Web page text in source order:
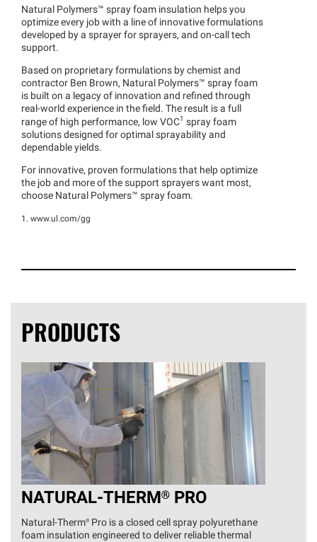
Natural Polymers™ spray foam insulation helps you
optimize every job with a line of innovative formulations
developed by a sprayer for sprayers, and on-call tech
support.
Based on proprietary formulations by chemist and
contractor Ben Brown, Natural Polymers™ spray foam
is built on a legacy of innovation and refined through
real-world experience in the field. The result is a full
range of high performance, low VOC1 spray foam
solutions designed for optimal sprayability and
dependable yields.
For innovative, proven formulations that help optimize
the job and more of the support sprayers want most,
choose Natural Polymers™ spray foam.
1. www.ul.com/gg
PRODUCTS
NATURAL-THERM® PRO
Natural‑Therm® Pro is a closed cell spray polyurethane
foam insulation engineered to deliver reliable thermal